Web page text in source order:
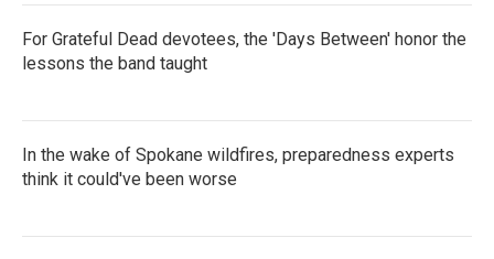
For Grateful Dead devotees, the 'Days Between' honor the
lessons the band taught
In the wake of Spokane wildfires, preparedness experts
think it could've been worse